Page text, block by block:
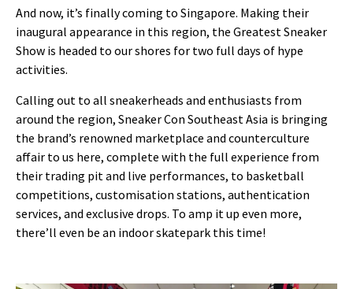
And now, it’s finally coming to Singapore. Making their
inaugural appearance in this region, the Greatest Sneaker
Show is headed to our shores for two full days of hype
activities.
Calling out to all sneakerheads and enthusiasts from
around the region, Sneaker Con Southeast Asia is bringing
the brand’s renowned marketplace and counterculture
affair to us here, complete with the full experience from
their trading pit and live performances, to basketball
competitions, customisation stations, authentication
services, and exclusive drops. To amp it up even more,
there’ll even be an indoor skatepark this time!